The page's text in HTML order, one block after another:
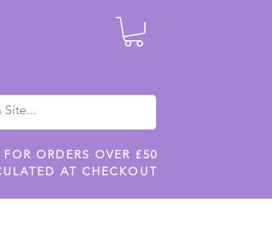
ORDERS OVER £50
AT CHECKOUT